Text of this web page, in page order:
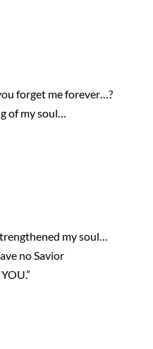
forget me forever…?
of my soul…
my soul…
no Savior